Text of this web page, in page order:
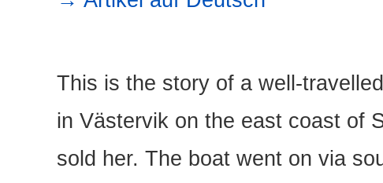
This is the story of a well-
in Västervik on the east coast of
sold her. The boat went on via